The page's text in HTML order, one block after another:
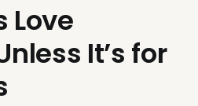
Love
It’s for